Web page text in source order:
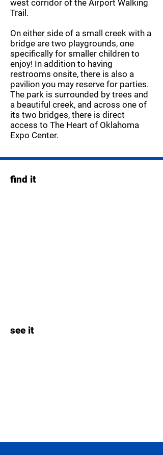
west corridor of the Airport Walking
Trail.
On either side of a small creek with a
bridge are two playgrounds, one
specifically for smaller children to
enjoy! In addition to having
restrooms onsite, there is also a
pavilion you may reserve for parties.
The park is surrounded by trees and
a beautiful creek, and across one of
its two bridges, there is direct
access to The Heart of Oklahoma
Expo Center.
find it
see it